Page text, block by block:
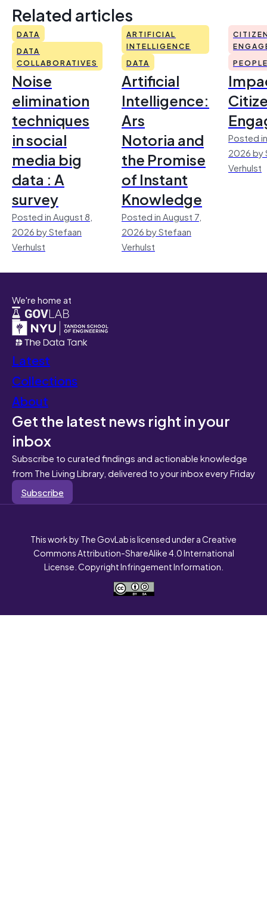
Related articles
DATA
DATA
COLLABORATIVES
Noise
elimination
techniques
in social
media big
data : A
survey
Posted in August 8,
2026 by Stefaan
Verhulst
ARTIFICIAL
INTELLIGENCE
DATA
Artificial
Intelligence:
Ars
Notoria and
the Promise
of Instant
Knowledge
Posted in August 7,
2026 by Stefaan
Verhulst
Posted
2026 by
Verhulst
We're home at
Latest
Collections
About
Get the latest news right in your
inbox
Subscribe to curated findings and actionable knowledge
from The Living Library, delivered to your inbox every Friday
Subscribe
This work by The GovLab is licensed under a Creative
Commons Attribution-ShareAlike 4.0 International
License. Copyright Infringement Information.